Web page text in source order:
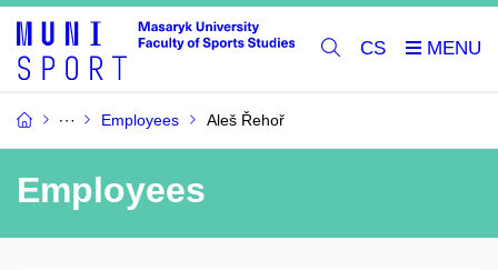
CS
Employees Aleš Řehoř
Employees